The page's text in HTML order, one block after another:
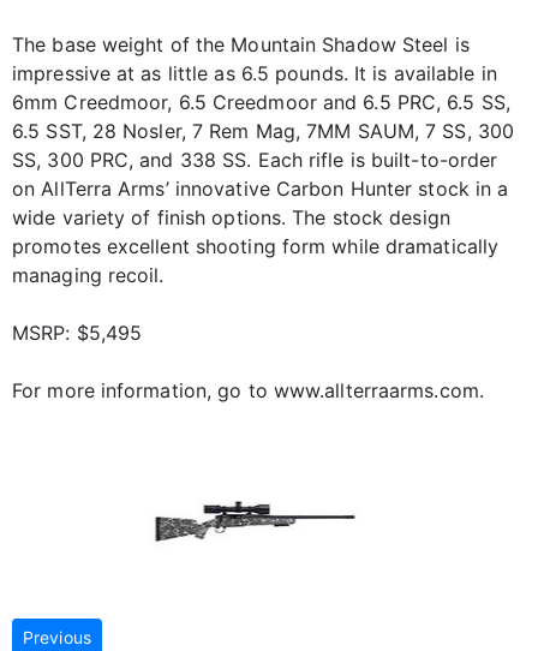
The base weight of the Mountain Shadow Steel is
impressive at as little as 6.5 pounds. It is available in
6mm Creedmoor, 6.5 Creedmoor and 6.5 PRC, 6.5 SS,
6.5 SST, 28 Nosler, 7 Rem Mag, 7MM SAUM, 7 SS, 300
SS, 300 PRC, and 338 SS. Each rifle is built-to-order
on AllTerra Arms’ innovative Carbon Hunter stock in a
wide variety of finish options. The stock design
promotes excellent shooting form while dramatically
managing recoil.
MSRP: $5,495
For more information, go to www.allterraarms.com.
Previous